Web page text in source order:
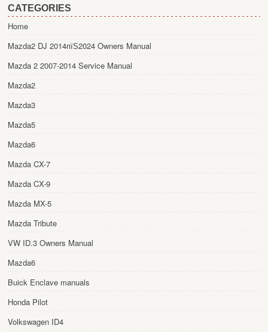
CATEGORIES
Home
Mazda2 DJ 2014пїЅ2024 Owners Manual
Mazda 2 2007-2014 Service Manual
Mazda2
Mazda3
Mazda5
Mazda6
Mazda CX-7
Mazda CX-9
Mazda MX-5
Mazda Tribute
VW ID.3 Owners Manual
Mazda6
Buick Enclave manuals
Honda Pilot
Volkswagen ID4